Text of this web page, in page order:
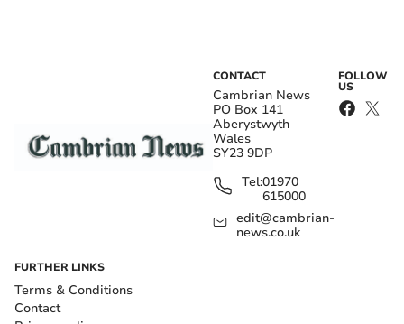
CONTACT
Cambrian News
PO Box 141
Aberystwyth
Wales
SY23 9DP
Tel:01970
615000
edit@cambrian-
news.co.uk
FOLLOW
US
FURTHER LINKS
Terms & Conditions
Contact